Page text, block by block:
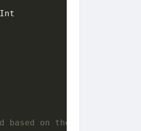
Int
based on the current